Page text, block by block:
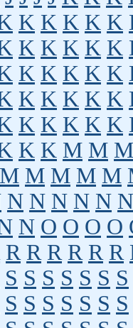
K K K K K
K K K K K
K K K K K
K K K K K
K K K K K
K K M M M
M M M M M
N N N N N N
N O O O O
R R R R R R
S S S S S S S
S S S S S S S